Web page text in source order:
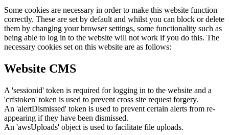
Some cookies are necessary in order to make this website function
correctly. These are set by default and whilst you can block or delete
them by changing your browser settings, some functionality such as
being able to log in to the website will not work if you do this. The
necessary cookies set on this website are as follows:
Website CMS
A 'sessionid' token is required for logging in to the website and a
'crfstoken' token is used to prevent cross site request forgery.
An 'alertDismissed' token is used to prevent certain alerts from re-
appearing if they have been dismissed.
An 'awsUploads' object is used to facilitate file uploads.